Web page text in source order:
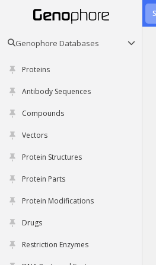
Genophore Databases
Proteins
Antibody Sequences
Compounds
Vectors
Protein Structures
Protein Parts
Protein Modifications
Drugs
Restriction Enzymes